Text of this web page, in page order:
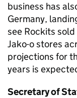
business has
Germany,
see Rockits
Jako-o stores
projections for
years is
Secretary of